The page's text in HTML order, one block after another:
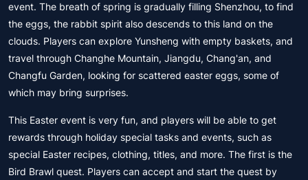
event. The breath of spring is gradually filling Shenzhou, to find
the eggs, the rabbit spirit also descends to this land on the
clouds. Players can explore Yunsheng with empty baskets, and
travel through Changhe Mountain, Jiangdu, Chang'an, and
Changfu Garden, looking for scattered easter eggs, some of
which may bring surprises.
This Easter event is very fun, and players will be able to get
rewards through holiday special tasks and events, such as
special Easter recipes, clothing, titles, and more. The first is the
Bird Brawl quest. Players can accept and start the quest by